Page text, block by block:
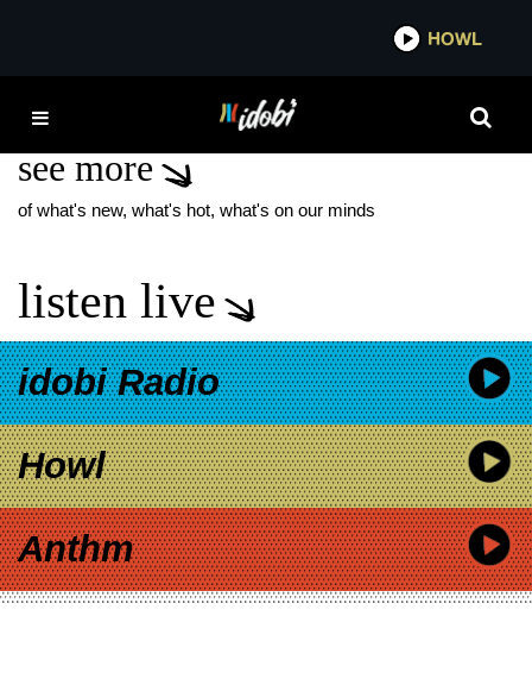
IDOBI
ZSJL
see more
of what's new, what's hot, what's on our minds
listen live
idobi Radio
Howl
Anthm